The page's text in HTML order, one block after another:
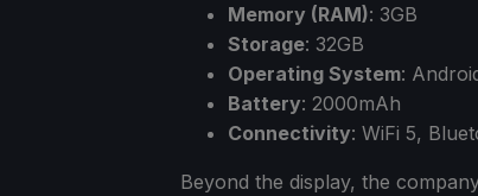
Memory (RAM): 3GB
Storage: 32GB
Operating System:
Battery: 2000mAh
Connectivity: WiFi 5,
Beyond the display, the